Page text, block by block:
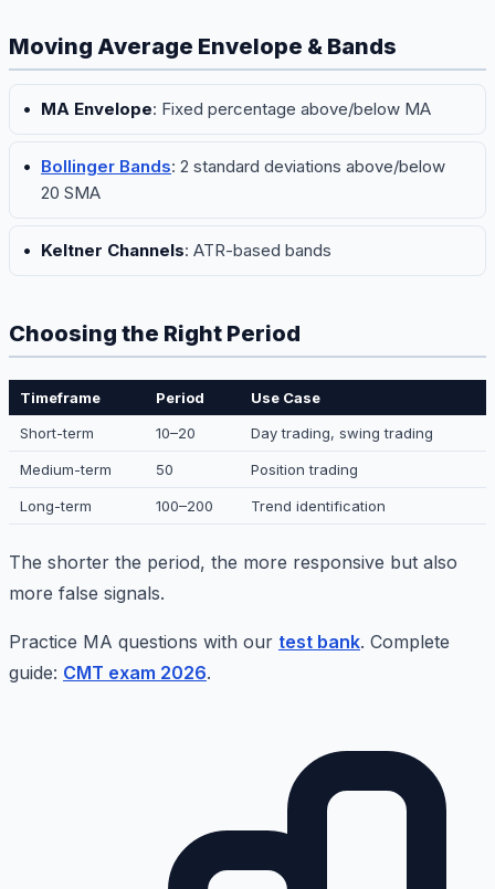
Moving Average Envelope & Bands
MA Envelope: Fixed percentage above/below MA
Bollinger Bands: 2 standard deviations above/below
20 SMA
Keltner Channels: ATR-based bands
Choosing the Right Period
Timeframe Period
Use Case
Short-term
10–20 Day trading, swing trading
Medium-term 50 Position trading
Long-term 100–200 Trend identification
The shorter the period, the more responsive but also
more false signals.
Practice MA questions with our test bank. Complete
guide: CMT exam 2026.